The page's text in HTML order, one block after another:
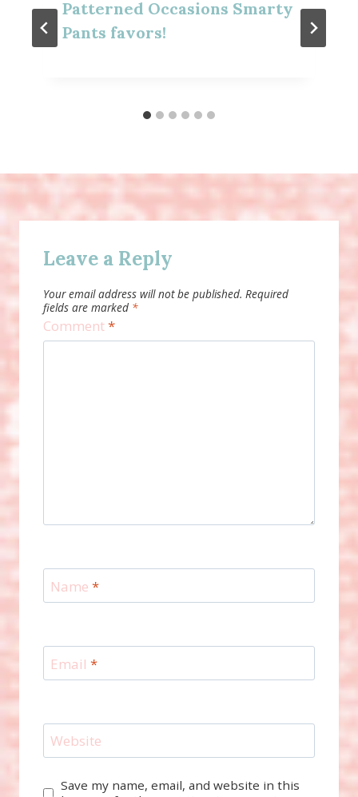
Patterned Occasions Smarty
Pants favors!
Leave a Reply
Your email address will not be published. Required
fields are marked *
Comment*
Name *
Email *
Website
Save my name, email, and website in this